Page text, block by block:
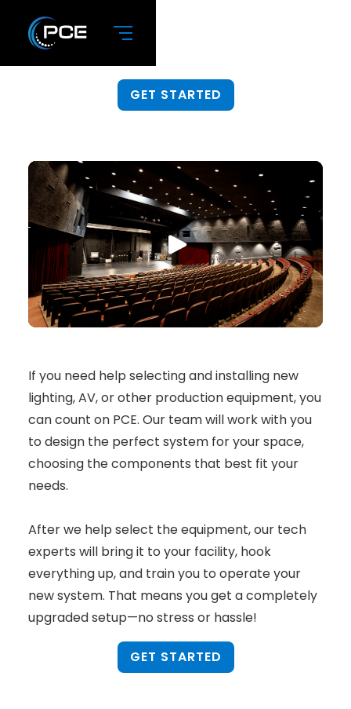
Integration
GET STARTED
If you need help selecting and installing new
lighting, AV, or other production equipment, you
can count on PCE. Our team will work with you
to design the perfect system for your space,
choosing the components that best fit your
needs.
After we help select the equipment, our tech
experts will bring it to your facility, hook
everything up, and train you to operate your
new system. That means you get a completely
upgraded setup—no stress or hassle!
GET STARTED